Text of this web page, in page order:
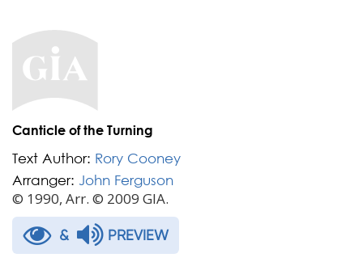
Canticle of the Turning
Text Author: Rory Cooney
Arranger: John Ferguson
© 1990, Arr. © 2009 GIA.
& PREVIEW